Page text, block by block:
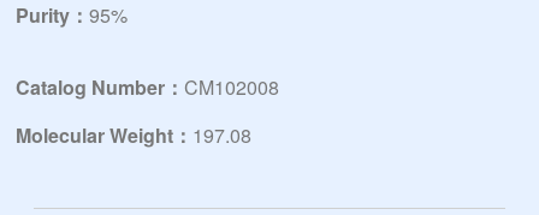
Purity：95%
Catalog Number：CM102008
Molecular Weight： 197.08